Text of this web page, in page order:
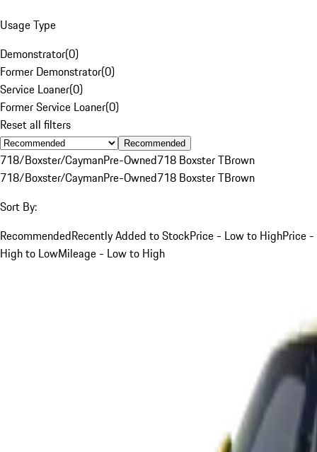
Usage Type
Demonstrator(0)
Former Demonstrator(0)
Service Loaner(0)
Former Service Loaner(0)
Reset all filters
Recommended
718/Boxster/CaymanPre-Owned718 Boxster TBrown
718/Boxster/CaymanPre-Owned718 Boxster TBrown
Sort By:
RecommendedRecently Added to StockPrice - Low to HighPrice -
High to LowMileage - Low to High